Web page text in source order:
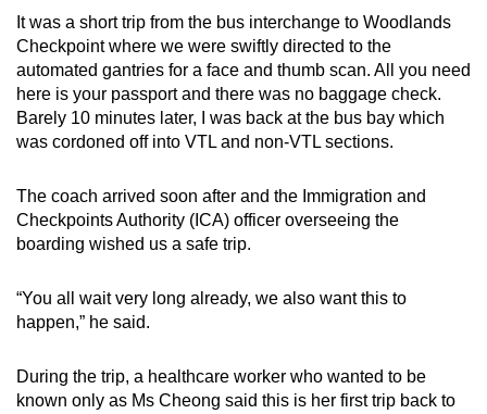
It was a short trip from the bus interchange to Woodlands
Checkpoint where we were swiftly directed to the
automated gantries for a face and thumb scan. All you need
here is your passport and there was no baggage check.
Barely 10 minutes later, I was back at the bus bay which
was cordoned off into VTL and non-VTL sections.
The coach arrived soon after and the Immigration and
Checkpoints Authority (ICA) officer overseeing the
boarding wished us a safe trip.
“You all wait very long already, we also want this to
happen,” he said.
During the trip, a healthcare worker who wanted to be
known only as Ms Cheong said this is her first trip back to